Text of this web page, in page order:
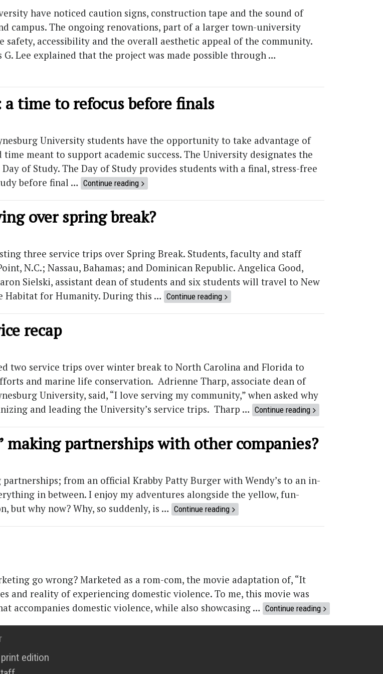
have noticed caution signs, construction tape and the sound of
campus. The ongoing renovations, part of a larger town-university
safety, accessibility and the overall aesthetic appeal of the community.
Lee explained that the project was made possible through …
time to refocus before finals
University students have the opportunity to take advantage of
meant to support academic success. The University designates the
of Study. The Day of Study provides students with a final, stress-free
before final … Continue reading
over spring break?
three service trips over Spring Break. Students, faculty and staff
N.C.; Nassau, Bahamas; and Dominican Republic. Angelica Good,
Sielski, assistant dean of students and six students will travel to New
Habitat for Humanity. During this … Continue reading
recap
two service trips over winter break to North Carolina and Florida to
and marine life conservation. Adrienne Tharp, associate dean of
University, said, “I love serving my community,” when asked why
and leading the University’s service trips. Tharp … Continue reading
making partnerships with other companies?
partnerships; from an official Krabby Patty Burger with Wendy’s to an in-
in between. I enjoy my adventures alongside the yellow, fun-
but why now? Why, so suddenly, is … Continue reading
go wrong? Marketed as a rom-com, the movie adaptation of, “It
and reality of experiencing domestic violence. To me, this movie was
accompanies domestic violence, while also showcasing … Continue reading
edition